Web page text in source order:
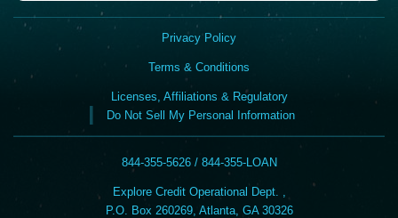
Privacy Policy
Terms & Conditions
Licenses, Affiliations & Regulatory
Do Not Sell My Personal Information
844-355-5626 / 844-355-LOAN
Explore Credit Operational Dept. ,
P.O. Box 260269, Atlanta, GA 30326